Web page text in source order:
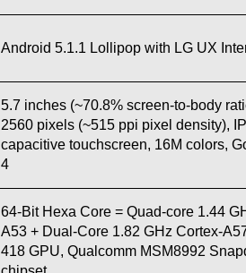
Android 5.1.1 Lollipop with LG UX
5.7 inches (~70.8% screen-to-body
2560 pixels (~515 ppi pixel density),
capacitive touchscreen, 16M colors,
4
64-Bit Hexa Core = Quad-core 1.44
A53 + Dual-Core 1.82 GHz Cortex-
418 GPU, Qualcomm MSM8992